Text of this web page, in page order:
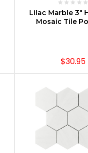
CHOOSE
Lilac Marble 3"
Mosaic Tile
$30.95